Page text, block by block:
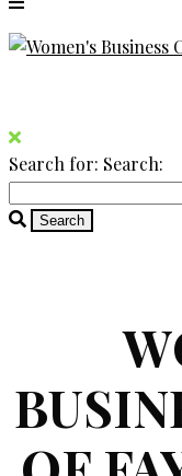
Search for: Search: